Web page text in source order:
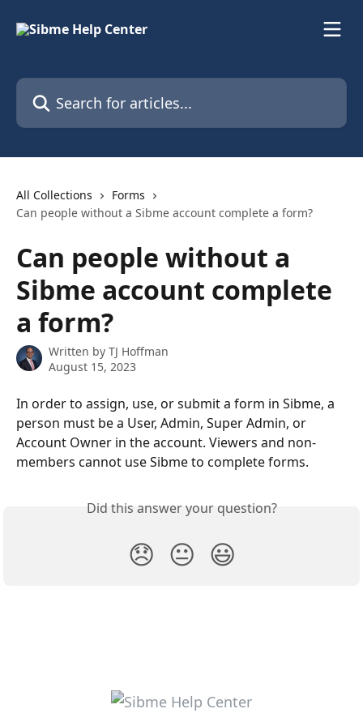
Search for articles...
All Collections
Forms
Can people without a Sibme account complete a form?
Can people without a
Sibme account complete
a form?
Written by TJ Hoffman
August 15, 2023
In order to assign, use, or submit a form in Sibme, a
person must be a User, Admin, Super Admin, or
Account Owner in the account. Viewers and non-
members cannot use Sibme to complete forms.
Did this answer your question?
😞 😐 😃